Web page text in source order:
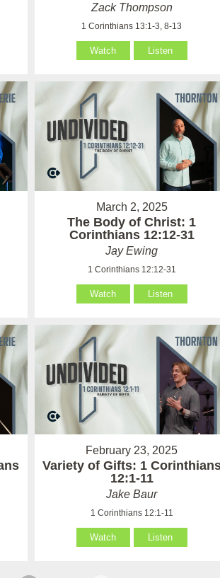
Zack Thompson
1 Corinthians 13:1-3, 8-13
Watch Listen
March 2, 2025
The Body of Christ: 1
Corinthians 12:12-31
Jay Ewing
1 Corinthians 12:12-31
Watch Listen
February 23, 2025
Variety of Gifts: 1
12:1-11
Jake Baur
1 Corinthians 12:1-11
Watch Listen